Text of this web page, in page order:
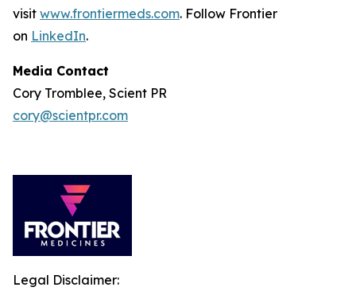
visit www.frontiermeds.com. Follow Frontier
on LinkedIn.
Media Contact
Cory Tromblee, Scient PR
cory@scientpr.com
Legal Disclaimer: